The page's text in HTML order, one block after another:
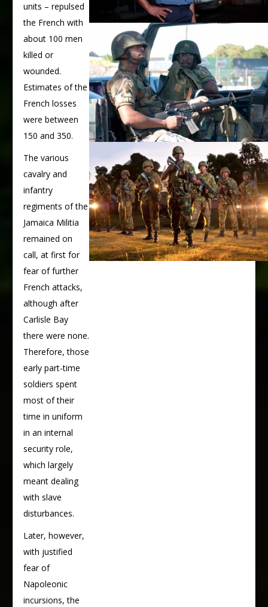
units – repulsed
the French with
about 100 men
killed or
wounded.
Estimates of the
French losses
were between
150 and 350.
The various
cavalry and
infantry
regiments of the
Jamaica Militia
remained on
call, at first for
fear of further
French attacks,
although after
Carlisle Bay
there were none.
Therefore, those
early part-time
soldiers spent
most of their
time in uniform
in an internal
security role,
which largely
meant dealing
with slave
disturbances.
Later, however,
with justified
fear of
Napoleonic
incursions, the